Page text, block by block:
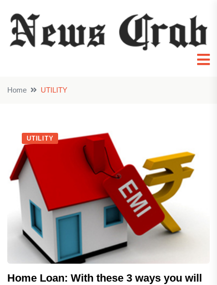
Home UTILITY
UTILITY
Home Loan: With these 3 ways you will